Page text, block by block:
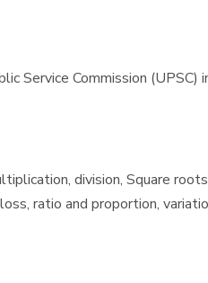
Service Commission (UPSC)
division, Square
ratio and proportion,